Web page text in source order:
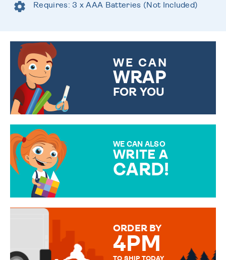
Requires: 3 x AAA Batteries (Not Included)
WE CAN
WRAP
FOR YOU
WE CAN ALSO
WRITE A
CARD!
MESSAGE IS HANDWRITTEN
ORDER BY
4PM
TO SHIP TODAY